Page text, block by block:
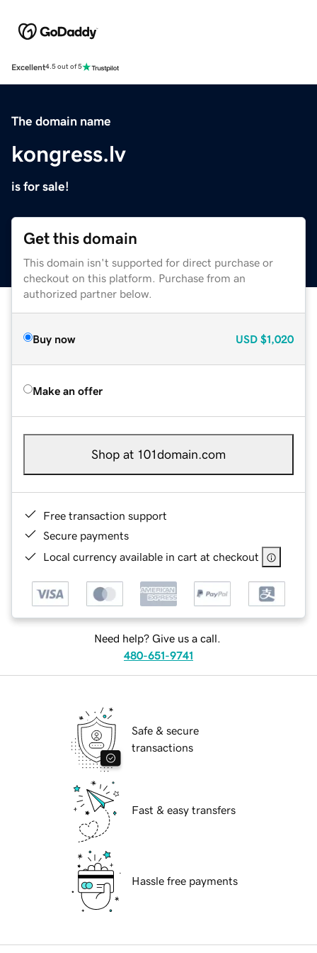
Excellent4.5 out of 5
The domain name
kongress.lv
is for sale!
Get this domain
This domain isn't supported for direct purchase or
checkout on this platform. Purchase from an
authorized partner below.
Buy now USD $1,020
Make an offer
Shop at 101domain.com
Free transaction support
Secure payments
Local currency available in cart at checkout
Need help? Give us a call.
480-651-9741
Safe & secure
transactions
Fast & easy transfers
Hassle free payments